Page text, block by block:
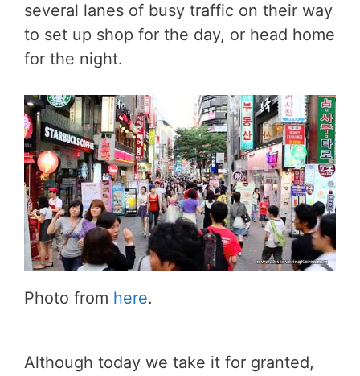
several lanes of busy traffic on their way
to set up shop for the day, or head home
for the night.
Photo from here.
Although today we take it for granted,